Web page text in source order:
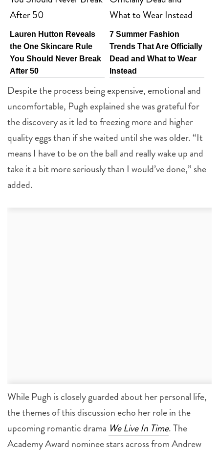
Lauren Hutton Reveals
the One Skincare Rule
You Should Never Break
After 50
7 Summer Fashion
Trends That Are Officially
Dead and What to Wear
Instead
Despite the process being expensive, emotional and
uncomfortable, Pugh explained she was grateful for
the discovery as it led to freezing more and higher
quality eggs than if she waited until she was older. “It
means I have to be on the ball and really wake up and
take it a bit more seriously than I would’ve done,” she
added.
While Pugh is closely guarded about her personal life,
the themes of this discussion echo her role in the
upcoming romantic drama We Live In Time. The
Academy Award nominee stars across from Andrew